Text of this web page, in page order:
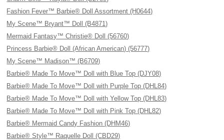
Fashion Fever™ Barbie® Doll Assortment (H0644)
My Scene™ Bryant™ Doll (B4871)
Mermaid Fantasy™ Christie® Doll (56760)
Princess Barbie® Doll (African American) (56777)
My Scene™ Madison™ (B6709)
Barbie® Made To Move™ Doll with Blue Top (DJY08)
Barbie® Made To Move™ Doll with Purple Top (DHL84)
Barbie® Made To Move™ Doll with Yellow Top (DHL83)
Barbie® Made To Move™ Doll with Pink Top (DHL82)
Barbie® Mermaid Candy Fashion (DHM46)
Barbie® Style™ Raquelle Doll (CBD29)